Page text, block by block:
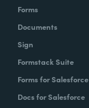
Forms
Documents
Sign
Formstack Suite
Forms for Salesforce
Docs for Salesforce